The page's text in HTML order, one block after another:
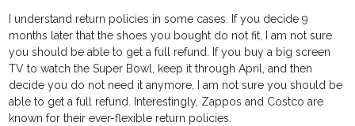
I understand return policies in some cases. If you decide 9
months later that the shoes you bought do not fit, I am not sure
you should be able to get a full refund. If you buy a big screen
TV to watch the Super Bowl, keep it through April, and then
decide you do not need it anymore, I am not sure you should be
able to get a full refund. Interestingly, Zappos and Costco are
known for their ever-flexible return policies.